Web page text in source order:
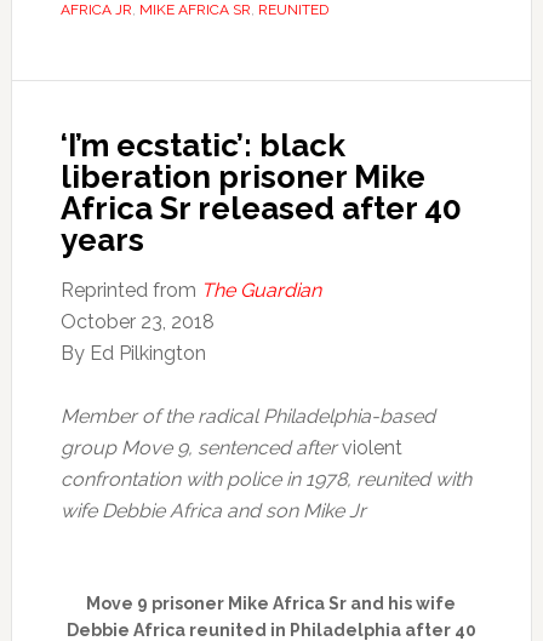
AFRICA JR, MIKE AFRICA SR, REUNITED
‘I’m ecstatic’: black
liberation prisoner Mike
Africa Sr released after 40
years
Reprinted from The Guardian
October 23, 2018
By Ed Pilkington
Member of the radical Philadelphia-based
group Move 9, sentenced afterviolent
confrontation with police in 1978, reunited with
wife Debbie Africa and son Mike Jr
Move 9 prisoner Mike Africa Sr and his wife
Debbie Africa reunited in Philadelphia after 40